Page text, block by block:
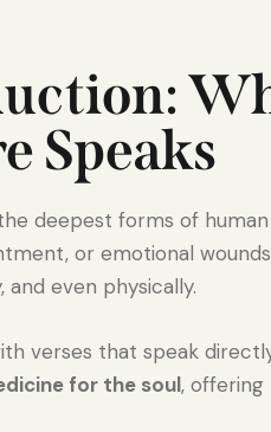
Speaks
deepest forms of
or emotional
and even physically.
verses that speak
for the soul, offering